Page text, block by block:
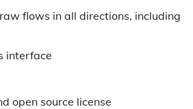
flows in all directions, including
interface
open source license